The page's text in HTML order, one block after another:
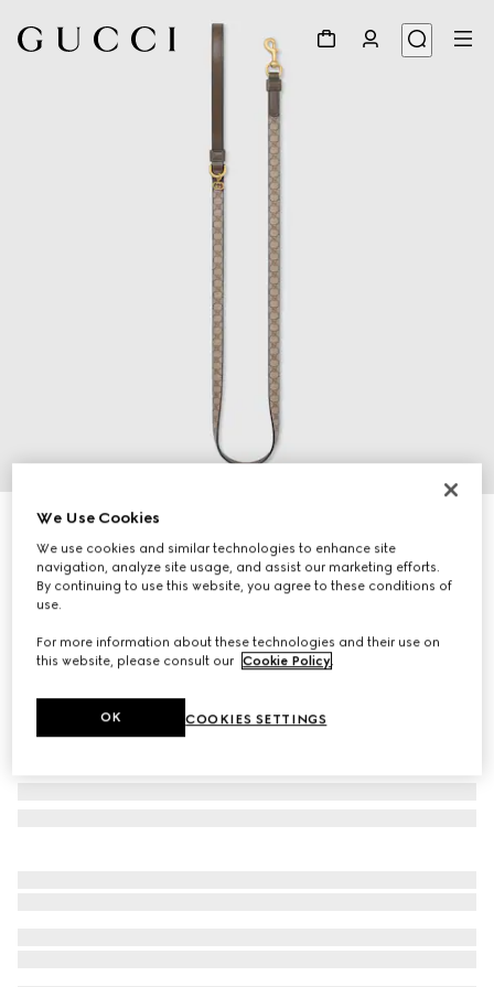
Personalise with initials
Extra-small pet leash
2 750 kr
Variationbeige and ebony GG Supreme
We Use Cookies
We use cookies and similar technologies to enhance site
navigation, analyze site usage, and assist our marketing efforts.
By continuing to use this website, you agree to these conditions of
use.
For more information about these technologies and their use on
this website, please consult our Cookie Policy.
COOKIES SETTINGS
OK